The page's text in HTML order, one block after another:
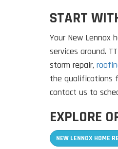
START
Your New Lennox
services around.
storm repair,
the qualifications
contact us to
EXPLORE
NEW LENNOX HOME